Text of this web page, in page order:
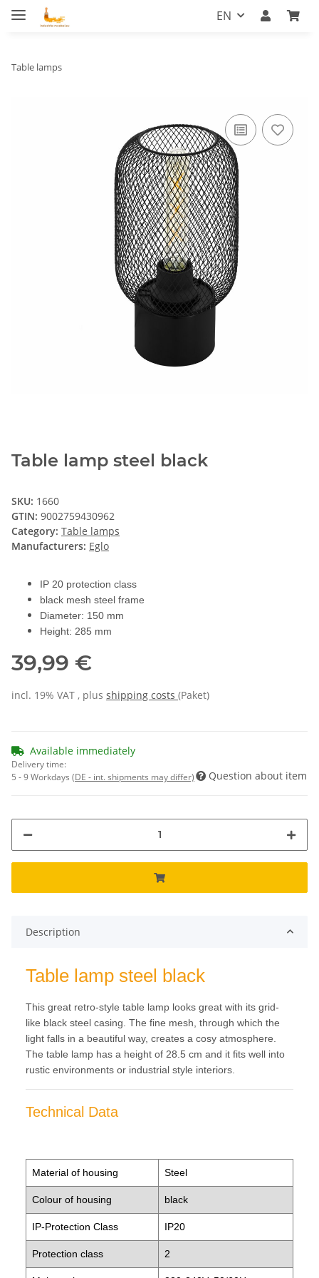
EN
Table lamps
Table lamp steel black
SKU: 1660
GTIN: 9002759430962
Category: Table lamps
Manufacturers: Eglo
IP 20 protection class
black mesh steel frame
Diameter: 150 mm
Height: 285 mm
39,99 €
incl. 19% VAT , plus shipping costs (Paket)
Available immediately
Delivery time:
5 - 9 Workdays (DE - int. shipments may differ) Question about item
Description
Table lamp steel black
This great retro-style table lamp looks great with its grid-
like black steel casing. The fine mesh, through which the
light falls in a beautiful way, creates a cosy atmosphere.
The table lamp has a height of 28.5 cm and it fits well into
rustic environments or industrial style interiors.
Technical Data
Material of housing Steel
Colour of housing black
IP-Protection Class IP20
Protection class 2